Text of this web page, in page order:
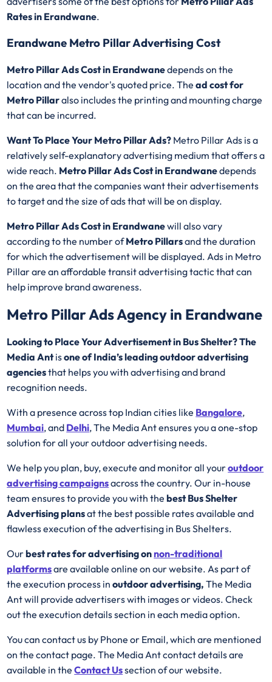
Rates in Erandwane.
Erandwane Metro Pillar Advertising Cost
Metro Pillar Ads Cost in Erandwanedepends on the
location and the vendor's quoted price. Thead cost for
Metro Pillaralso includes the printing and mounting charge
that can be incurred.
Want To Place Your Metro Pillar Ads? Metro Pillar Ads is a
relatively self-explanatory advertising medium that offers a
wide reach. Metro Pillar Ads Cost in Erandwanedepends
on the area that the companies want their advertisements
to target and the size of ads that will be on display.
Metro Pillar Ads Cost in Erandwanewill also vary
according to the number ofMetro Pillarsand the duration
for which the advertisement will be displayed. Ads in Metro
Pillar are an affordable transit advertising tactic that can
help improve brand awareness.
Metro Pillar Ads Agency in Erandwane
Looking to Place Your Advertisement in Bus Shelter? The
Media Antisone of India’s leading outdoor advertising
agenciesthat helps you with advertising and brand
recognition needs.
With a presence across top Indian cities like Bangalore,
Mumbai, and Delhi, The Media Ant ensures you a one-stop
solution for all your outdoor advertising needs.
We help you plan, buy, execute and monitor all youroutdoor
advertising campaignsacross the country. Our in-house
team ensures to provide you with thebestBus Shelter
Advertisingplansat the best possible rates available and
flawless execution of the advertising in Bus Shelters.
Ourbest rates for advertising onnon-traditional
platformsare available online on our website. As part of
the execution process inoutdoor advertising, The Media
Ant will provide advertisers with images or videos. Check
out the execution details section in each media option.
You can contact us by Phone or Email, which are mentioned
on the contact page. The Media Ant contact details are
available in theContact Ussection of our website.